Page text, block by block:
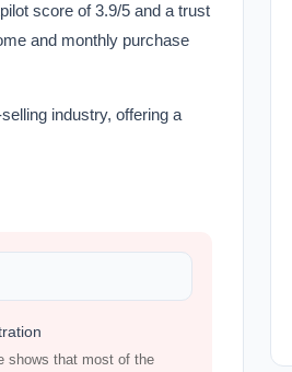
score of 3.9/5 and a trust
and monthly purchase
industry, offering a
shows that most of the